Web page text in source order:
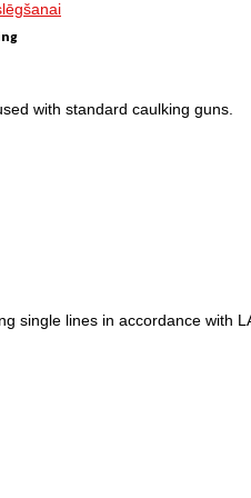
with standard caulking guns.
single lines in accordance with